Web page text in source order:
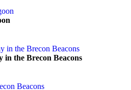
the Brecon Beacons